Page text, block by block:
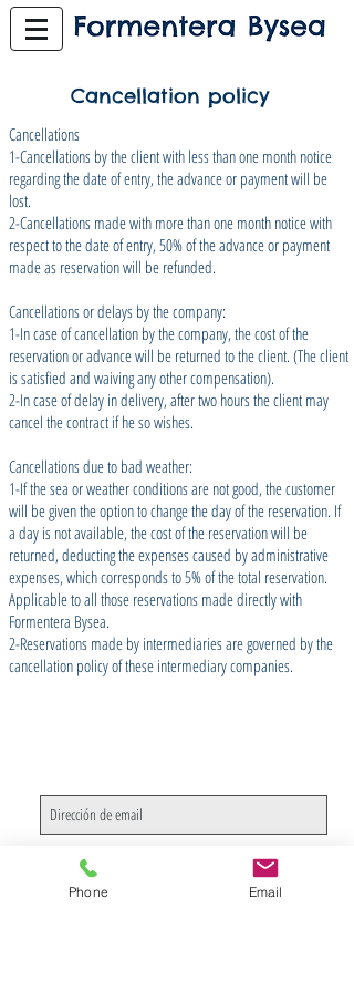
Cancellation policy
Cancellations
1-Cancellations by the client with less than one month notice
regarding the date of entry, the advance or payment will be
lost.
2-Cancellations made with more than one month notice with
respect to the date of entry, 50% of the advance or payment
made as reservation will be refunded.
Cancellations or delays by the company:
1-In case of cancellation by the company, the cost of the
reservation or advance will be returned to the client. (The client
is satisfied and waiving any other compensation).
2-In case of delay in delivery, after two hours the client may
cancel the contract if he so wishes.
Cancellations due to bad weather:
1-If the sea or weather conditions are not good, the customer
will be given the option to change the day of the reservation. If
a day is not available, the cost of the reservation will be
returned, deducting the expenses caused by administrative
expenses, which corresponds to 5% of the total reservation.
Applicable to all those reservations made directly with
Formentera Bysea.
2-Reservations made by intermediaries are governed by the
cancellation policy of these intermediary companies.
Phone Email